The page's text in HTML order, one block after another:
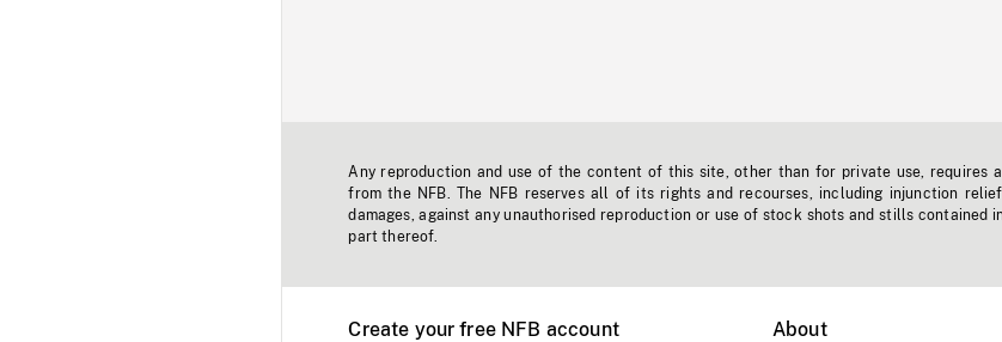
Any reproduction and use of the content of this site, other than for private use, requires
from the NFB. The NFB reserves all of its rights and recourses, including injunction
damages, against any unauthorised reproduction or use of stock shots and stills contained
part thereof.
Create your free NFB account About